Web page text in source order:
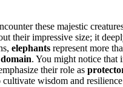
these majestic
their impressive size; it
elephants represent more
. You might notice that
their role as
cultivate wisdom and resilience